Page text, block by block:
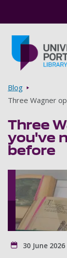
Blog
Three Wagner
Three
you've
before
30 June 2026